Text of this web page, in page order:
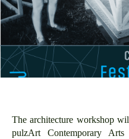
The architecture workshop
pulzArt Contemporary